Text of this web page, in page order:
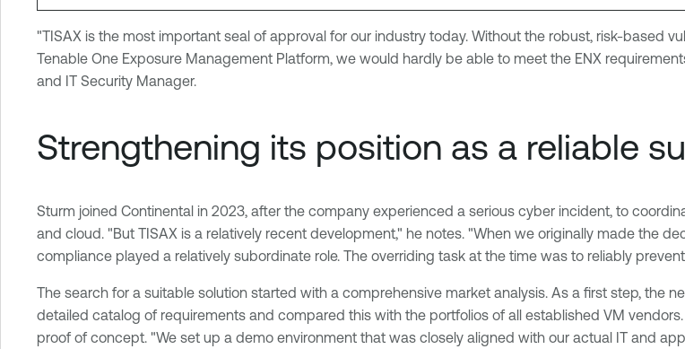
"TISAX is the most important seal of approval for our industry today. Without the robust, risk-based
Tenable One Exposure Management Platform, we would hardly be able to meet the ENX
and IT Security Manager.
Strengthening its position as a reliable
Sturm joined Continental in 2023, after the company experienced a serious cyber incident, to
and cloud. "But TISAX is a relatively recent development," he notes. "When we originally made the
compliance played a relatively subordinate role. The overriding task at the time was to reliably
The search for a suitable solution started with a comprehensive market analysis. As a first step, the
detailed catalog of requirements and compared this with the portfolios of all established VM
proof of concept. "We set up a demo environment that was closely aligned with our actual IT and